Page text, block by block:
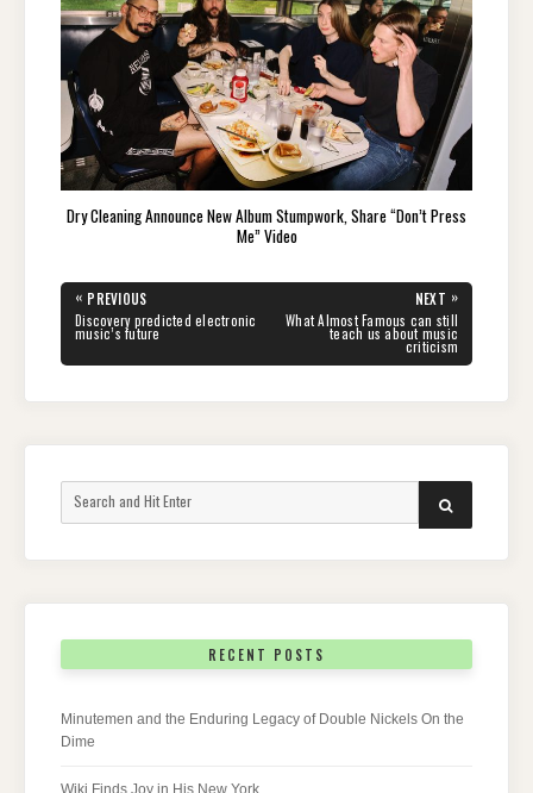
Dry Cleaning Announce New Album Stumpwork, Share “Don’t Press
Me” Video
Post
navigation
« PREVIOUS
PREVIOUS
POST:
Discovery predicted electronic
music’s future
NEXT »
NEXT
POST:
What Almost Famous can still
teach us about music
criticism
SEARCH
RECENT POSTS
Minutemen and the Enduring Legacy of Double Nickels On the
Dime
Wiki Finds Joy in His New York